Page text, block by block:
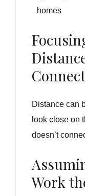
homes
Distance can
look close on
doesn’t
Work